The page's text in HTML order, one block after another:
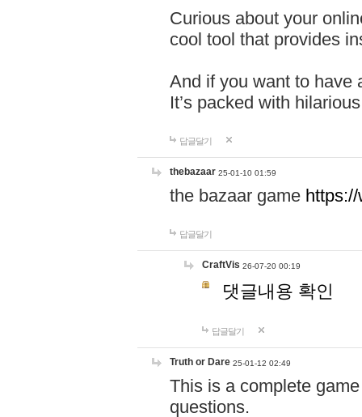
Curious about your
cool tool that provides
And if you want to have
It’s packed with
답글달기
thebazaar 25-01-10 01:59
the bazaar game
답글달기
CraftVis 26-07-20 00:19
댓글내용 확인
답글달기
Truth or Dare 25-01-12 02:49
This is a complete
questions.